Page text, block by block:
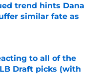
trend hints Dana
similar fate as
Date
to all of the
Draft picks (with